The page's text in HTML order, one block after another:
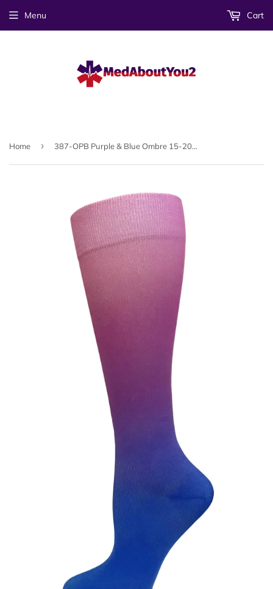
Menu Cart
Home › 387-OPB Purple & Blue Ombre 15-20mmHG Soft Compression Socks